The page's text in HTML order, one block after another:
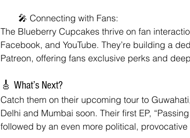
🎤 Connecting with Fans:
The Blueberry Cupcakes thrive on fan
Facebook, and YouTube. They’re building a
Patreon, offering fans exclusive perks and
🎸 What’s Next?
Catch them on their upcoming tour to
Delhi and Mumbai soon. Their first EP,
followed by an even more political, provocative